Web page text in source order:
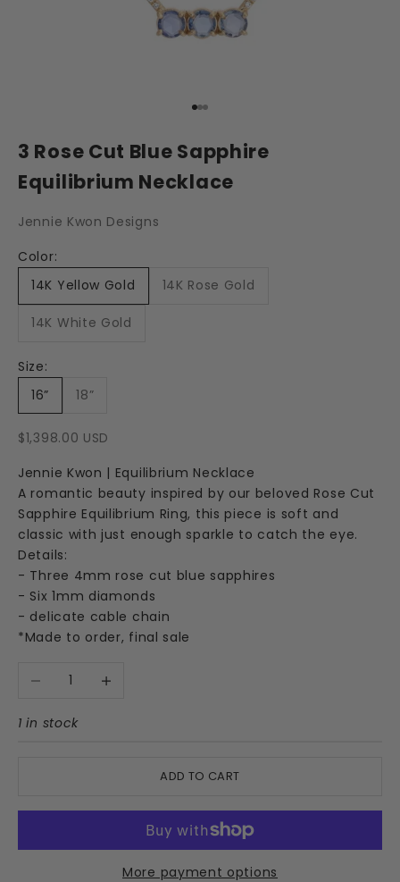
Go to item 1
Go to item 2
Go to item 3
3 Rose Cut Blue Sapphire
Equilibrium Necklace
Jennie Kwon Designs
Color:
14K Yellow Gold
14K Rose Gold
14K White Gold
Size:
16”
18”
Sale price
$1,398.00 USD
Jennie Kwon | Equilibrium Necklace
A romantic beauty inspired by our beloved Rose Cut
Sapphire Equilibrium Ring, this piece is soft and
classic with just enough sparkle to catch the eye.
Details:
- Three 4mm rose cut blue sapphires
- Six 1mm diamonds
- delicate cable chain
*Made to order, final sale
Decrease quantityIncrease quantity
1 in stock
ADD TO CART
More payment options